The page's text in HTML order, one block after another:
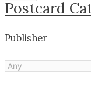
Postcard
Publisher